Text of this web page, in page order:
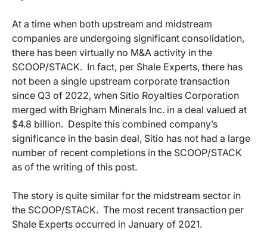
At a time when both upstream and midstream
companies are undergoing significant consolidation,
there has been virtually no M&A activity in the
SCOOP/STACK. In fact, per Shale Experts, there has
not been a single upstream corporate transaction
since Q3 of 2022, when Sitio Royalties Corporation
merged with Brigham Minerals Inc. in a deal valued at
$4.8 billion. Despite this combined company’s
significance in the basin deal, Sitio has not had a large
number of recent completions in the SCOOP/STACK
as of the writing of this post.
The story is quite similar for the midstream sector in
the SCOOP/STACK. The most recent transaction per
Shale Experts occurred in January of 2021.